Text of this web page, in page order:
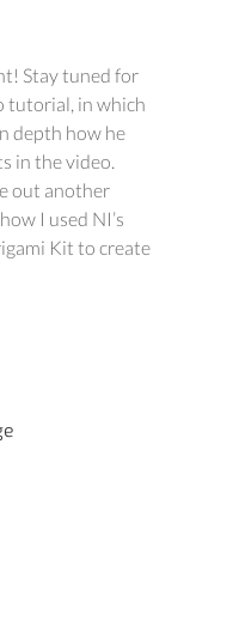
Stay tuned for
tutorial, in which
depth how he
in the video.
out another
I used NI’s
Kit to create